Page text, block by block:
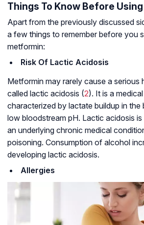
Things To Know Before
Apart from the previously discussed
a few things to remember before you
metformin:
Risk Of Lactic Acidosis
Metformin may rarely cause a serious
called lactic acidosis (2). It is a
characterized by lactate buildup in the
low bloodstream pH. Lactic acidosis
an underlying chronic medical
poisoning. Consumption of alcohol
developing lactic acidosis.
Allergies